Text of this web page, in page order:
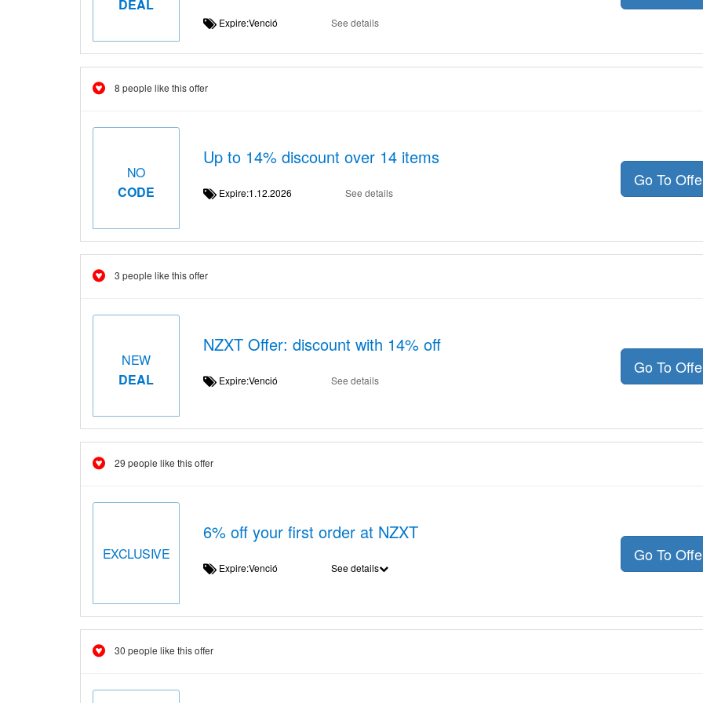
DEAL
Expire:Venció See details
8 people like this offer
NO
CODE
Up to 14% discount over 14 items
Expire:1.12.2026 See details
Go To
3 people like this offer
NEW
DEAL
NZXT Offer: discount with 14% off
Expire:Venció See details
Go To
29 people like this offer
EXCLUSIVE
6% off your first order at NZXT
Expire:Venció See details
Go To
30 people like this offer